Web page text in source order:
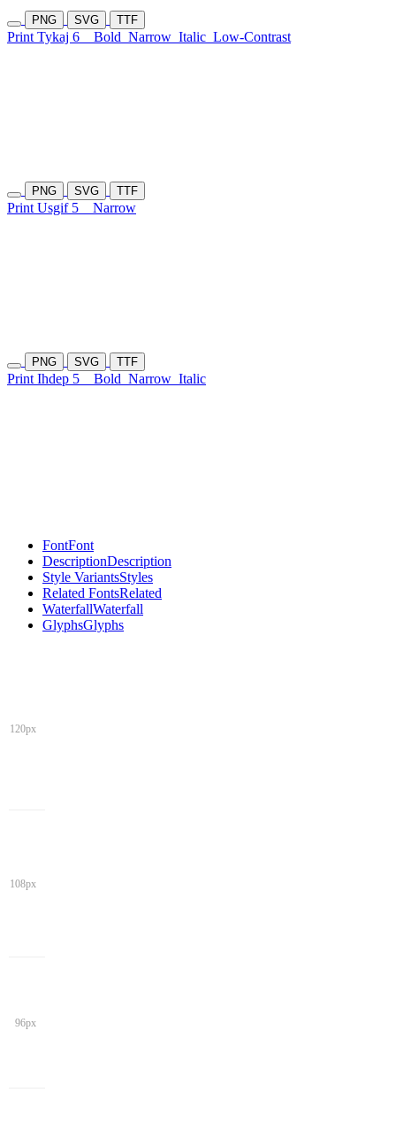
PNG SVG TTF
Print Tykaj 6 Bold Narrow Italic Low-Contrast
PNG SVG TTF
Print Usgif 5 Narrow
PNG SVG TTF
Print Ihdep 5 Bold Narrow Italic
FontFont
DescriptionDescription
Style VariantsStyles
Related FontsRelated
WaterfallWaterfall
GlyphsGlyphs
120px
108px
96px